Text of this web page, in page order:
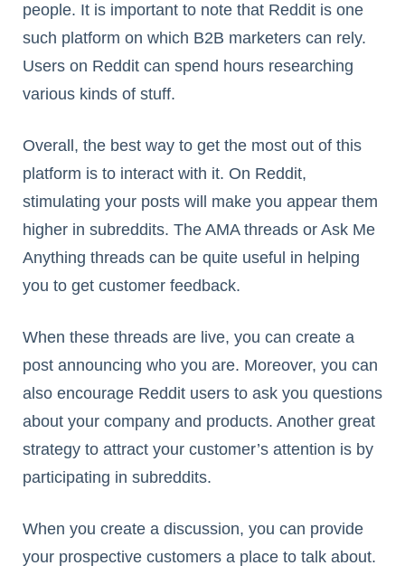
people. It is important to note that Reddit is one
such platform on which B2B marketers can rely.
Users on Reddit can spend hours researching
various kinds of stuff.
Overall, the best way to get the most out of this
platform is to interact with it. On Reddit,
stimulating your posts will make you appear them
higher in subreddits. The AMA threads or Ask Me
Anything threads can be quite useful in helping
you to get customer feedback.
When these threads are live, you can create a
post announcing who you are. Moreover, you can
also encourage Reddit users to ask you questions
about your company and products. Another great
strategy to attract your customer’s attention is by
participating in subreddits.
When you create a discussion, you can provide
your prospective customers a place to talk about.